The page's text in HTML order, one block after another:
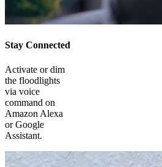
Stay Connected
Activate or dim
the floodlights
via voice
command on
Amazon Alexa
or Google
Assistant.